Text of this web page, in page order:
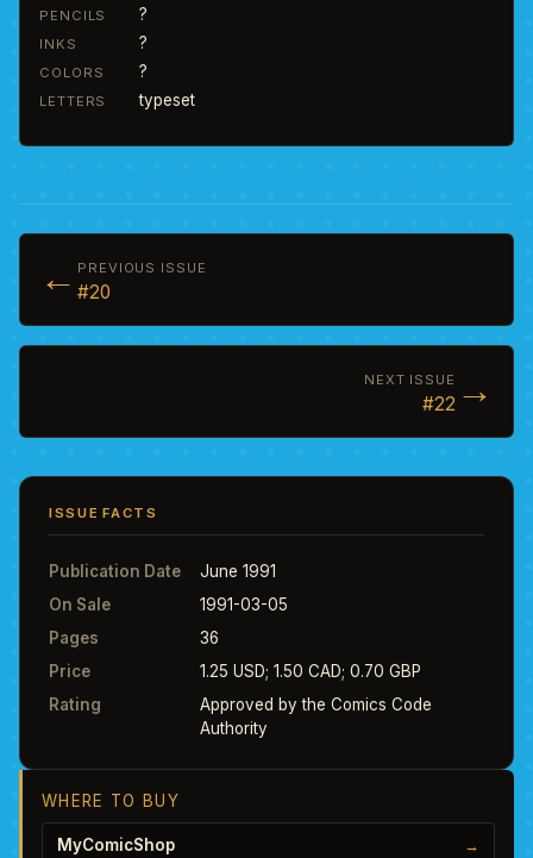
PENCILS ?
INKS ?
COLORS ?
LETTERS typeset
← PREVIOUS ISSUE
#20
NEXT ISSUE
#22 →
ISSUE FACTS
Publication Date
June 1991
On Sale
1991-03-05
Pages
36
Price
1.25 USD; 1.50 CAD; 0.70 GBP
Rating
Approved by the Comics Code
Authority
WHERE TO BUY
MyComicShop →